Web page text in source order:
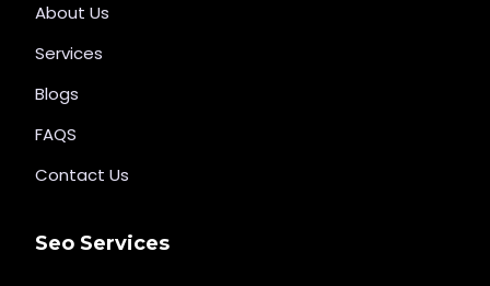
About Us
Services
Blogs
FAQS
Contact Us
Seo Services